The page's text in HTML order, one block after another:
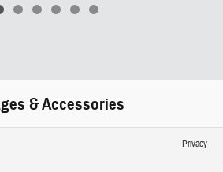
& Accessories
Privacy